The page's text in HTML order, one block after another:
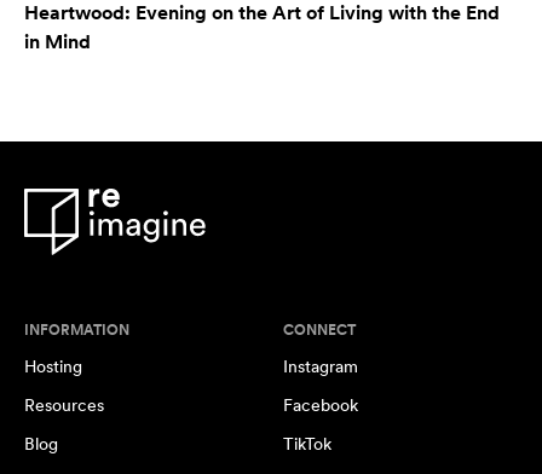
Heartwood: Evening on the Art of Living with the End
in Mind
INFORMATION
Hosting
Resources
Blog
CONNECT
Instagram
Facebook
TikTok